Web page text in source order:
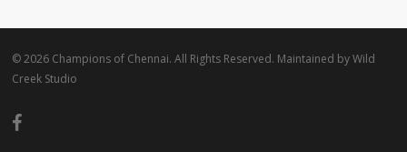
© 2026 Champions of Chennai. All Rights Reserved. Maintained byWild
Creek Studio
facebook